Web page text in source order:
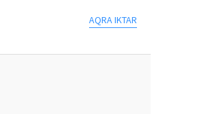
AQRA IKTAR